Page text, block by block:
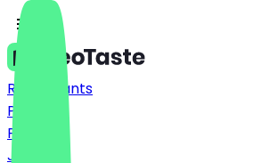
Restaurants
Prices
FAQ
Jobs